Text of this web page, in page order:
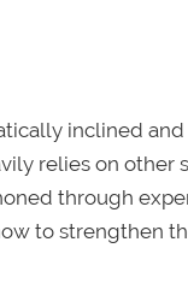
inclined
relies on
through
to strengthen